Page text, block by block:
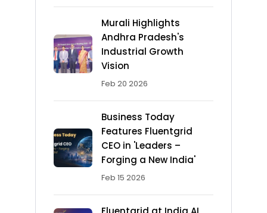
Murali Highlights
Andhra Pradesh's
Industrial Growth
Vision
Feb 20 2026
Business Today
Features Fluentgrid
CEO in 'Leaders –
Forging a New India'
Feb 15 2026